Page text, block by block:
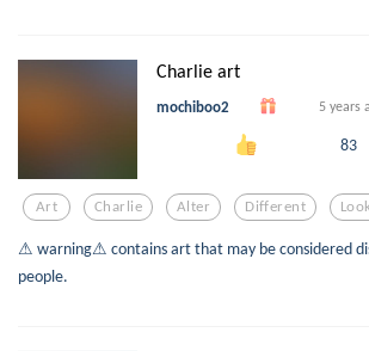
Charlie art
mochiboo2 5 years
83
Art Charlie Alter Different
⚠ warning⚠ contains art that may be considered
people.